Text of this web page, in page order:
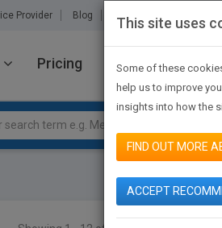
Provider Blog About Us
Pricing JOIN PUBMATCH
This site uses
Some of these
help us to improve
insights into how the
FIND OUT MORE
ACCEPT